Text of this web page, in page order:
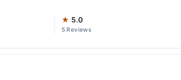
★ 5.0
5 Reviews